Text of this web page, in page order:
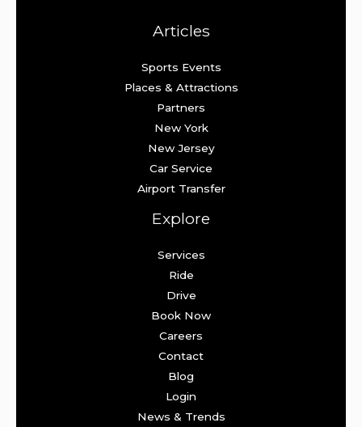
Articles
Sports Events
Places & Attractions
Partners
New York
New Jersey
Car Service
Airport Transfer
Explore
Services
Ride
Drive
Book Now
Careers
Contact
Blog
Login
News & Trends